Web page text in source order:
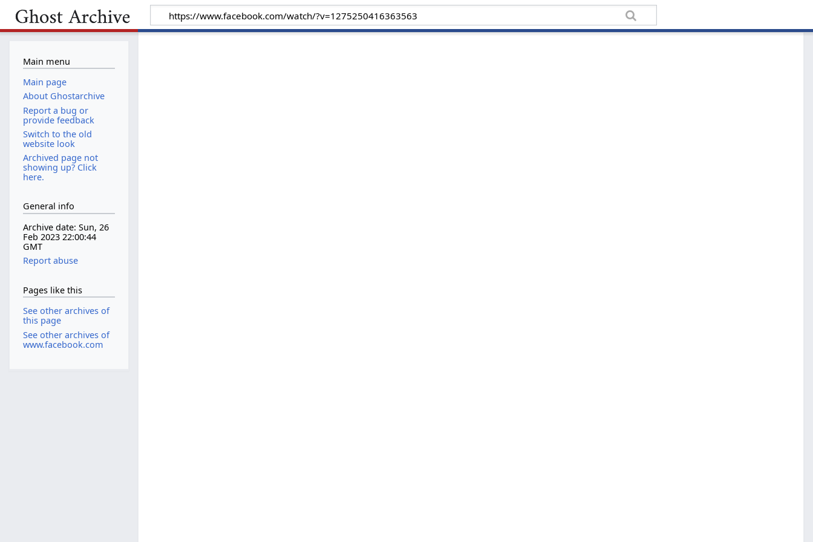
Main menu
Main page
About Ghostarchive
Report a bug or
provide feedback
Switch to the old
website look
Archived page not
showing up? Click
here.
General info
Archive date: Sun, 26
Feb 2023 22:00:44
GMT
Report abuse
Pages like this
See other archives of
this page
See other archives of
www.facebook.com